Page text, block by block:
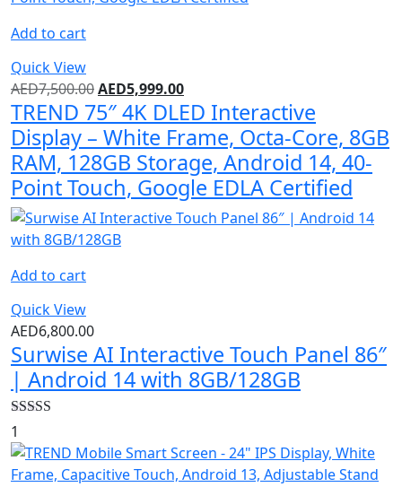
Add to cart
Quick View
AED7,500.00AED5,999.00
TREND 75″ 4K DLED Interactive
Display – White Frame, Octa-Core, 8GB
RAM, 128GB Storage, Android 14, 40-
Point Touch, Google EDLA Certified
Add to cart
Quick View
AED6,800.00
Surwise AI Interactive Touch Panel 86″
| Android 14 with 8GB/128GB
Rated
out of 5
1